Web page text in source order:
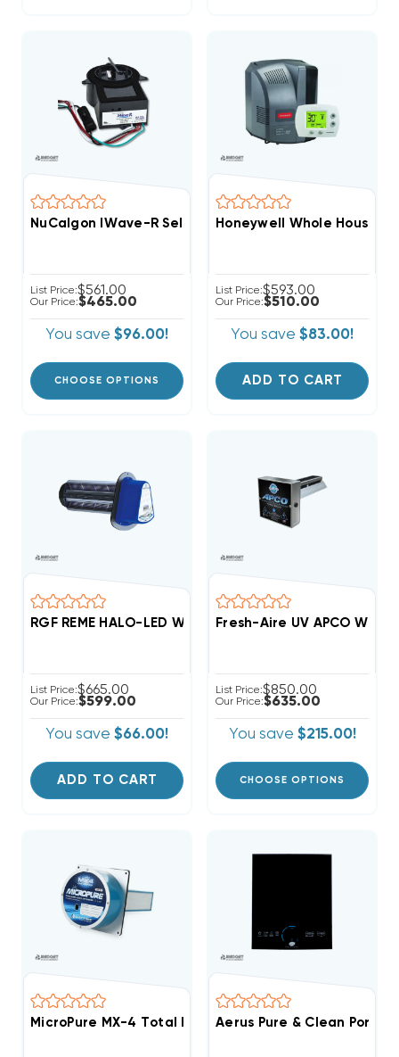
NuCalgon IWave-R Self-Clean Air Purifier, 4900-20
List Price:$561.00
Our Price:$465.00
You save $96.00!
CHOOSE OPTIONS
Honeywell Whole House
List Price:$593.00
Our Price:$510.00
You save $83.00!
ADD TO CART
RGF REME HALO-LED Whole Home In-Duct Air Purifier
List Price:$665.00
Our Price:$599.00
You save $66.00!
ADD TO CART
Fresh-Aire UV APCO
List Price:$850.00
Our Price:$635.00
You save $215.00!
CHOOSE OPTIONS
MicroPure MX-4 Total Home Active 9" Air Purifier,
Aerus Pure & Clean